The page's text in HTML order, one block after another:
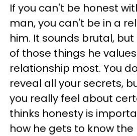
If you can't be honest
man, you can't be in a
him. It sounds brutal,
of those things he
relationship most. You
reveal all your secrets,
you really feel about
thinks honesty is
how he gets to know the